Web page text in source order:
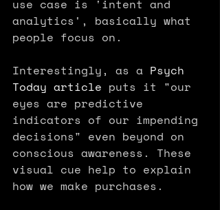
use case is 'intent and
analytics', basically what
people focus on.
Interestingly, as a Psych
Today article puts it "our
eyes are predictive
indicators of our impending
decisions" even beyond on
conscious awareness. These
visual cue help to explain
how we make purchases.